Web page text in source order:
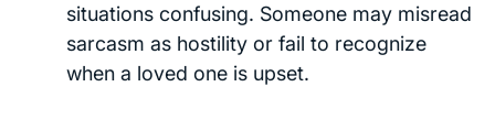
situations confusing. Someone may misread
sarcasm as hostility or fail to recognize
when a loved one is upset.